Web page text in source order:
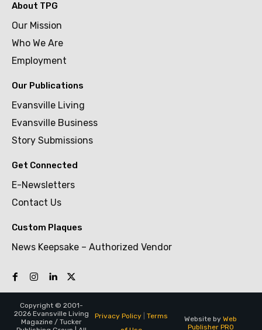
About TPG
Our Mission
Who We Are
Employment
Our Publications
Evansville Living
Evansville Business
Story Submissions
Get Connected
E-Newsletters
Contact Us
Custom Plaques
News Keepsake – Authorized Vendor
Copyright © 2001-
2026 Evansville Living
Magazine / Tucker
Privacy Policy| Terms
Website by Web
Publisher PRO